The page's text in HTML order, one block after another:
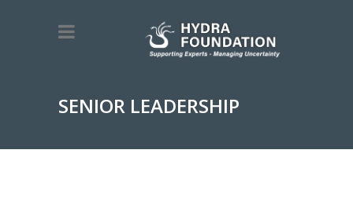
SENIOR LEADERSHIP